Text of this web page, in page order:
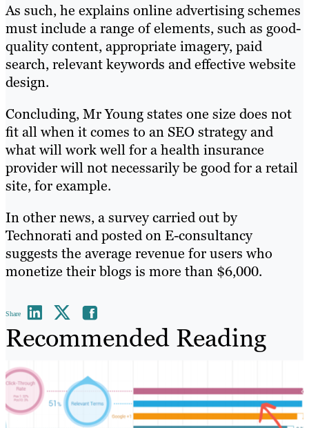
As such, he explains online advertising schemes
must include a range of elements, such as good-
quality content, appropriate imagery, paid
search, relevant keywords and effective website
design.
Concluding, Mr Young states one size does not
fit all when it comes to an SEO strategy and
what will work well for a health insurance
provider will not necessarily be good for a retail
site, for example.
In other news, a survey carried out by
Technorati and posted on E-consultancy
suggests the average revenue for users who
monetize their blogs is more than $6,000.
Share
Recommended Reading